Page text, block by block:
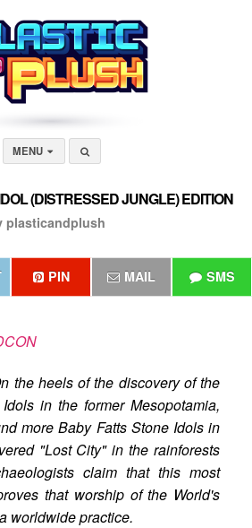
MENU
(DISTRESSED JUNGLE) EDITION
plasticandplush
PIN MAIL SMS
the heels of the discovery of the
in the former Mesopotamia,
more Baby Fatts Stone Idols in
"Lost City" in the rainforests
claim that this most
that worship of the World's
worldwide practice.